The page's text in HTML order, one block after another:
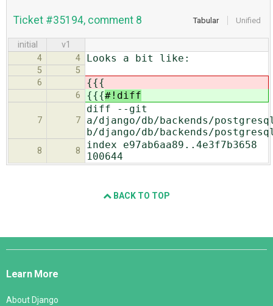
Tabular Unified
Ticket #35194, comment 8
initial
v1
4
4 Looks a bit like:
5
5
6
{{{
6 {{{#!diff
7 7
diff --git
a/django/db/backends/
b/django/db/backends/
8 8
index e97ab6aa89..4e3f7b3658
100644
BACK TO TOP
Django
Learn More
About Django